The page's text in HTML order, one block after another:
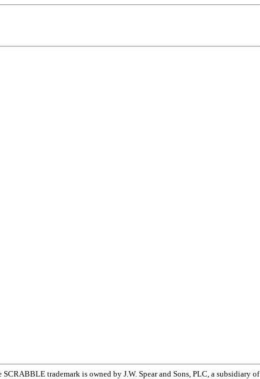
trademark is owned by J.W. Spear and Sons, PLC, a subsidiary of